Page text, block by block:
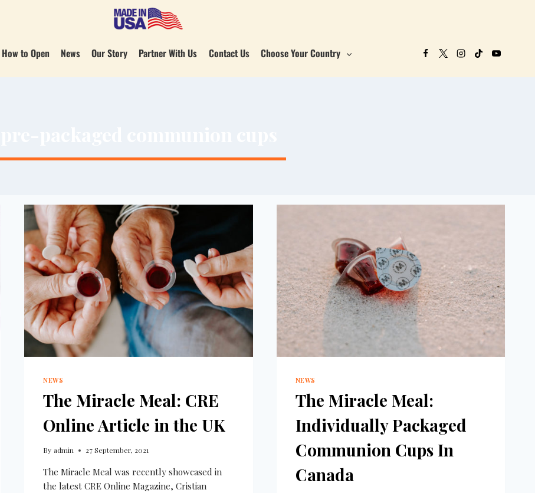
How to Open News Our Story Partner With Us Contact Us Choose Your Country
NEWS
The Miracle Meal: CRE
Online Article in the UK
By admin 27 September, 2021
The Miracle Meal was recently showcased in
the latest CRE Online Magazine, Cristian
NEWS
The Miracle Meal:
Individually Packaged
Communion Cups In
Canada